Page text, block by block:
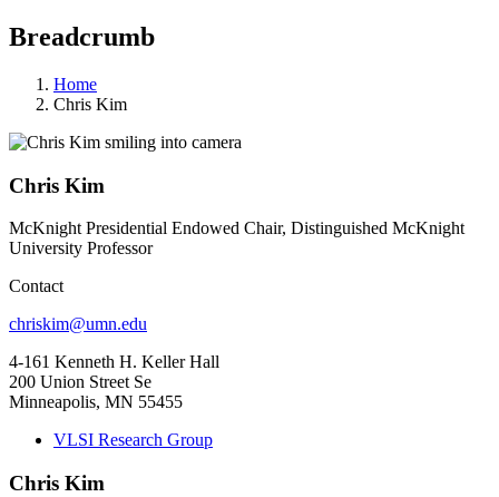
Breadcrumb
Home
Chris Kim
Chris Kim
McKnight Presidential Endowed Chair, Distinguished McKnight
University Professor
Contact
chriskim@umn.edu
4-161 Kenneth H. Keller Hall
200 Union Street Se
Minneapolis, MN 55455
VLSI Research Group
Chris Kim